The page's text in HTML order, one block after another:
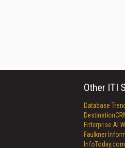
Other ITI
Database
Enterprise AI
Faulkner
InfoToday.com